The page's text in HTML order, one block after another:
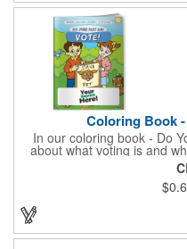
Coloring Book
In our coloring book - Do
about what voting is and
coloring book teaches kids
easy-to-understand way
like they are making a
promotional item for an
Enhance an upcoming
FREE 2nd color imprint